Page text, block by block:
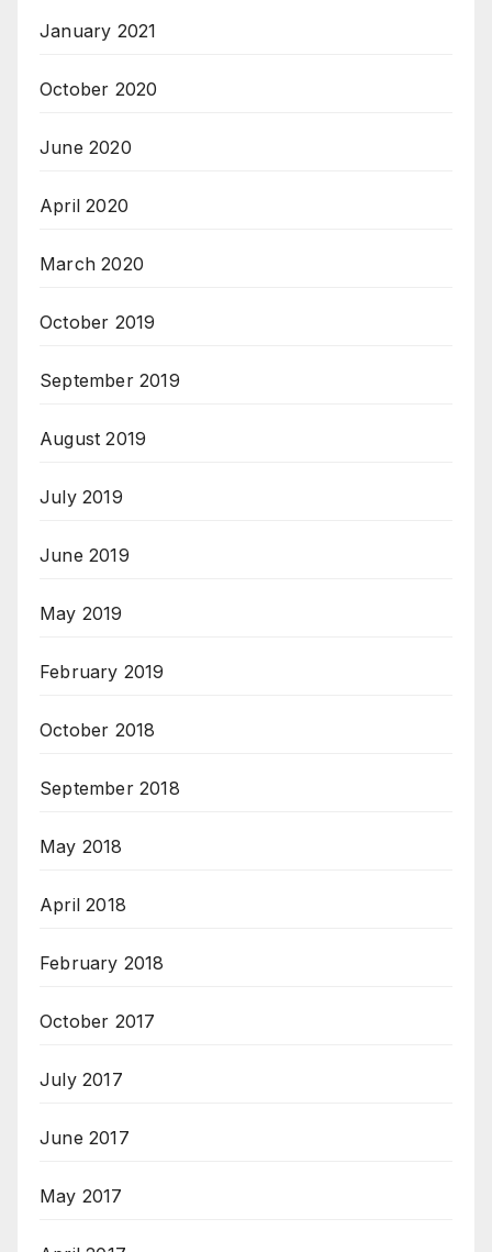
January 2021
October 2020
June 2020
April 2020
March 2020
October 2019
September 2019
August 2019
July 2019
June 2019
May 2019
February 2019
October 2018
September 2018
May 2018
April 2018
February 2018
October 2017
July 2017
June 2017
May 2017